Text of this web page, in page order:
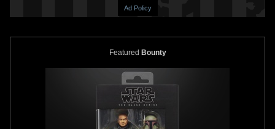
Ad Policy
Featured Bounty